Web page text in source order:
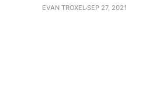
EVAN TROXELSEP 27, 2021